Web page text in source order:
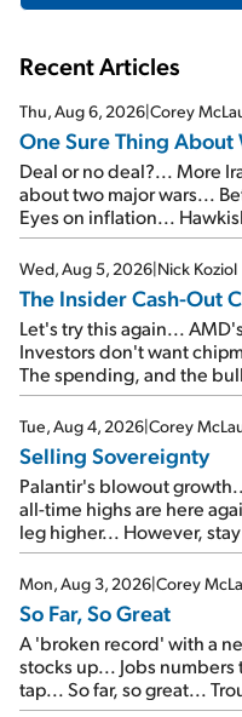
Recent Articles
Thu, Aug 6, 2026|Corey
One Sure Thing About
Deal or no deal?... More
about two major wars...
Eyes on inflation...
signal from bad lettuce...
Wed, Aug 5, 2026|Nick Koziol
The Insider Cash-Out
Let's try this again...
Investors don't want
The spending, and the
SpaceX's first earnings
cash out...
Tue, Aug 4, 2026|Corey
Selling Sovereignty
Palantir's blowout
all-time highs are here
leg higher... However,
Mon, Aug 3, 2026|Corey
So Far, So Great
A 'broken record' with a
stocks up... Jobs
tap... So far, so great...